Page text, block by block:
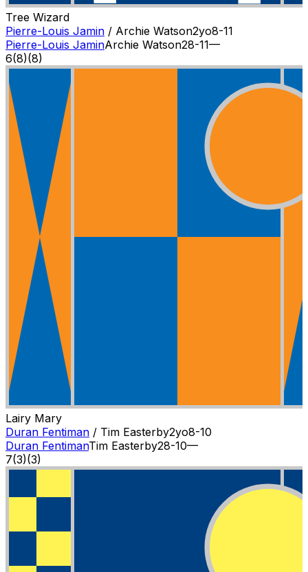
Tree Wizard
Pierre-Louis Jamin / Archie Watson2yo8-11
Pierre-Louis JaminArchie Watson28-11—
6(8)(8)
Lairy Mary
Duran Fentiman / Tim Easterby2yo8-10
Duran FentimanTim Easterby28-10—
7(3)(3)